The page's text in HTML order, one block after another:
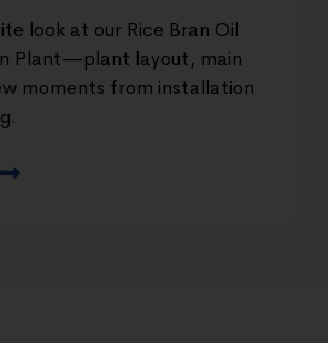
look at our Rice Bran Oil
Plant—plant layout, main
moments from installation